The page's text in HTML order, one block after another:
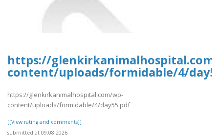
https://
content/uploads/formidable/4/
https://glenkirkanimalhospital.com/wp-
content/uploads/formidable/4/day55.pdf
[[View rating and comments]]
submitted at 09.08.2026